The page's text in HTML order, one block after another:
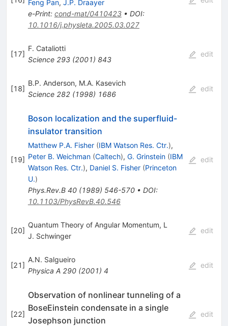
Feng Pan, J.P. Draayer
e-Print: cond-mat/0410423• DOI:
10.1016/j.physleta.2005.03.027
[17]
F. Cataliotti
Science 293(2001) 843
edit
[18]
B.P. Anderson, M.A. Kasevich
Science 282(1998) 1686
edit
[19]
Boson localization and the superfluid-
insulator transition
Matthew P.A. Fisher (IBM Watson Res. Ctr.),
Peter B. Weichman (Caltech), G. Grinstein (IBM
Watson Res. Ctr.), Daniel S. Fisher (Princeton
U.)
Phys.Rev.B 40(1989) 546-570• DOI:
10.1103/PhysRevB.40.546
edit
[20]
Quantum Theory of Angular Momentum, L
J. Schwinger
edit
[21]
A.N. Salgueiro
Physica A 290(2001) 4
edit
[22]
Observation of nonlinear tunneling of a
BoseEinstein condensate in a single
Josephson junction
edit